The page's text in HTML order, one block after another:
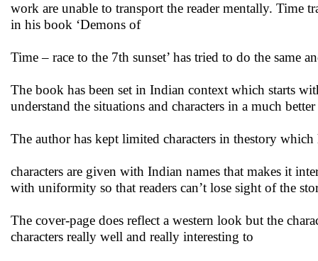
work are unable to transport the reader mentally. Time
in his book ‘Demons of
Time – race to the 7th sunset’ has tried to do the same
The book has been set in Indian context which starts
understand the situations and characters in a much
The author has kept limited characters in thestory
characters are given with Indian names that makes it
with uniformity so that readers can’t lose sight of the
The cover-page does reflect a western look but the
characters really well and really interesting to